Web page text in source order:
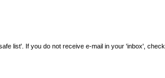
list'. If you do not receive e-mail in your 'inbox', check